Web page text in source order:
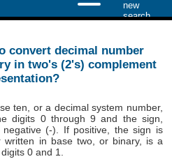
convert decimal number
in two's (2's) complement
ten, or a decimal system number,
digits 0 through 9 and the sign,
(-). If positive, the sign is
written in base two, or binary, is a
0 and 1.